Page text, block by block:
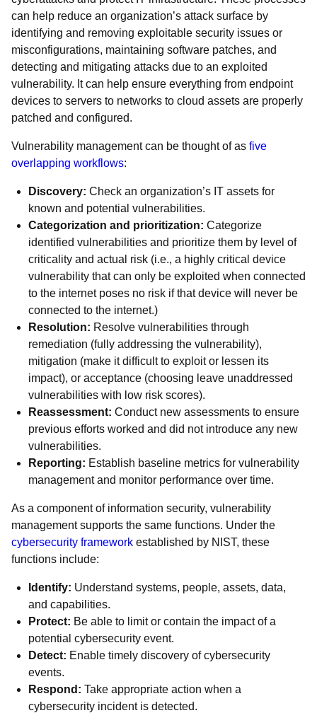
can help reduce an organization’s attack surface by
identifying and removing exploitable security issues or
misconfigurations, maintaining software patches, and
detecting and mitigating attacks due to an exploited
vulnerability. It can help ensure everything from endpoint
devices to servers to networks to cloud assets are properly
patched and configured.
Vulnerability management can be thought of as five
overlapping workflows:
Discovery: Check an organization’s IT assets for
known and potential vulnerabilities.
Categorization and prioritization: Categorize
identified vulnerabilities and prioritize them by level of
criticality and actual risk (i.e., a highly critical device
vulnerability that can only be exploited when connected
to the internet poses no risk if that device will never be
connected to the internet.)
Resolution: Resolve vulnerabilities through
remediation (fully addressing the vulnerability),
mitigation (make it difficult to exploit or lessen its
impact), or acceptance (choosing leave unaddressed
vulnerabilities with low risk scores).
Reassessment: Conduct new assessments to ensure
previous efforts worked and did not introduce any new
vulnerabilities.
Reporting: Establish baseline metrics for vulnerability
management and monitor performance over time.
As a component of information security, vulnerability
management supports the same functions. Under the
cybersecurity framework established by NIST, these
functions include:
Identify: Understand systems, people, assets, data,
and capabilities.
Protect: Be able to limit or contain the impact of a
potential cybersecurity event.
Detect: Enable timely discovery of cybersecurity
events.
Respond: Take appropriate action when a
cybersecurity incident is detected.